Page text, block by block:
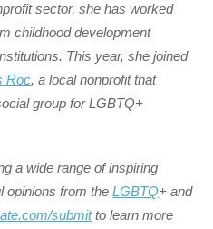
sector, she has worked
childhood development
This year, she joined
Roc, a local nonprofit that
group for LGBTQ+
a wide range of inspiring
opinions from theLGBTQ+ and
submitto learn more